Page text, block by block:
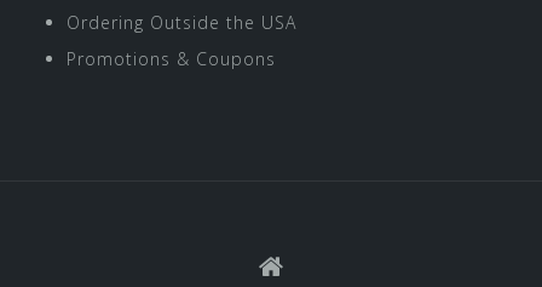
Ordering Outside the USA
Promotions & Coupons